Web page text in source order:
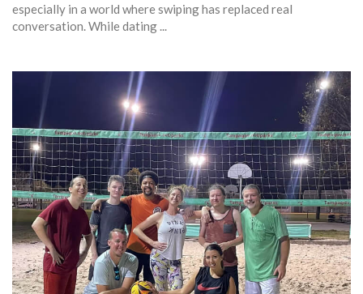
especially in a world where swiping has replaced real
conversation. While dating ...